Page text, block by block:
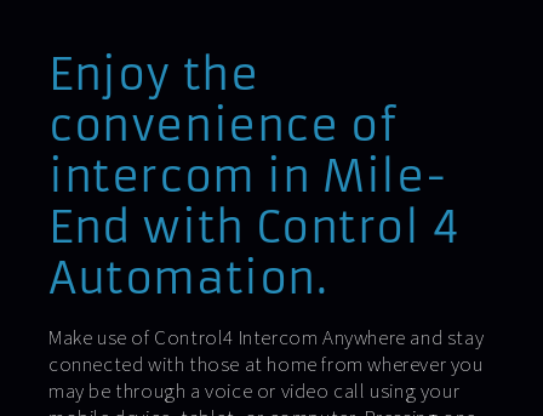
Enjoy the
convenience of
intercom in Mile-
End with Control 4
Automation.
Make use of Control4 Intercom Anywhere and stay
connected with those at home from wherever you
may be through a voice or video call using your